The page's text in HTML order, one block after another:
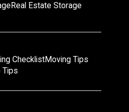
Real Estate Storage
ChecklistMoving Tips
Tips